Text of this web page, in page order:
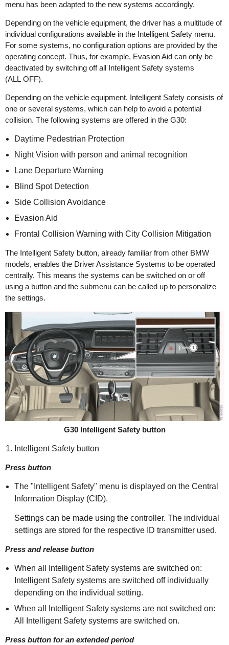
menu has been adapted to the new systems accordingly.
Depending on the vehicle equipment, the driver has a multitude of
individual configurations available in the Intelligent Safety menu.
For some systems, no configuration options are provided by the
operating concept. Thus, for example, Evasion Aid can only be
deactivated by switching off all Intelligent Safety systems
(ALL OFF).
Depending on the vehicle equipment, Intelligent Safety consists of
one or several systems, which can help to avoid a potential
collision. The following systems are offered in the G30:
Daytime Pedestrian Protection
Night Vision with person and animal recognition
Lane Departure Warning
Blind Spot Detection
Side Collision Avoidance
Evasion Aid
Frontal Collision Warning with City Collision Mitigation
The Intelligent Safety button, already familiar from other BMW
models, enables the Driver Assistance Systems to be operated
centrally. This means the systems can be switched on or off
using a button and the submenu can be called up to personalize
the settings.
G30 Intelligent Safety button
Intelligent Safety button
Press button
The "Intelligent Safety" menu is displayed on the Central
Information Display (CID).
Settings can be made using the controller. The individual
settings are stored for the respective ID transmitter used.
Press and release button
When all Intelligent Safety systems are switched on:
Intelligent Safety systems are switched off individually
depending on the individual setting.
When all Intelligent Safety systems are not switched on:
All Intelligent Safety systems are switched on.
Press button for an extended period